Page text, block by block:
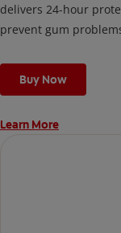
delivers 24-hour
prevent gum
Buy Now
Learn More